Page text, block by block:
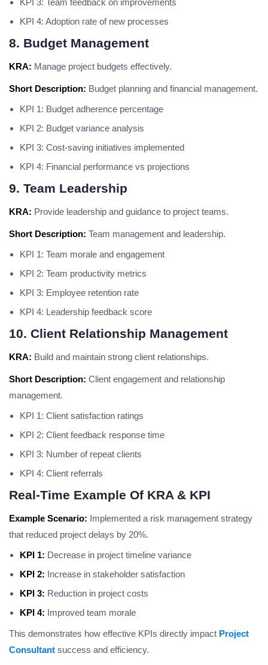
KPI 3: Team feedback on improvements
KPI 4: Adoption rate of new processes
8. Budget Management
KRA: Manage project budgets effectively.
Short Description: Budget planning and financial management.
KPI 1: Budget adherence percentage
KPI 2: Budget variance analysis
KPI 3: Cost-saving initiatives implemented
KPI 4: Financial performance vs projections
9. Team Leadership
KRA: Provide leadership and guidance to project teams.
Short Description: Team management and leadership.
KPI 1: Team morale and engagement
KPI 2: Team productivity metrics
KPI 3: Employee retention rate
KPI 4: Leadership feedback score
10. Client Relationship Management
KRA: Build and maintain strong client relationships.
Short Description: Client engagement and relationship
management.
KPI 1: Client satisfaction ratings
KPI 2: Client feedback response time
KPI 3: Number of repeat clients
KPI 4: Client referrals
Real-Time Example Of KRA & KPI
Example Scenario: Implemented a risk management strategy
that reduced project delays by 20%.
KPI 1: Decrease in project timeline variance
KPI 2: Increase in stakeholder satisfaction
KPI 3: Reduction in project costs
KPI 4: Improved team morale
This demonstrates how effective KPIs directly impact Project
Consultant success and efficiency.